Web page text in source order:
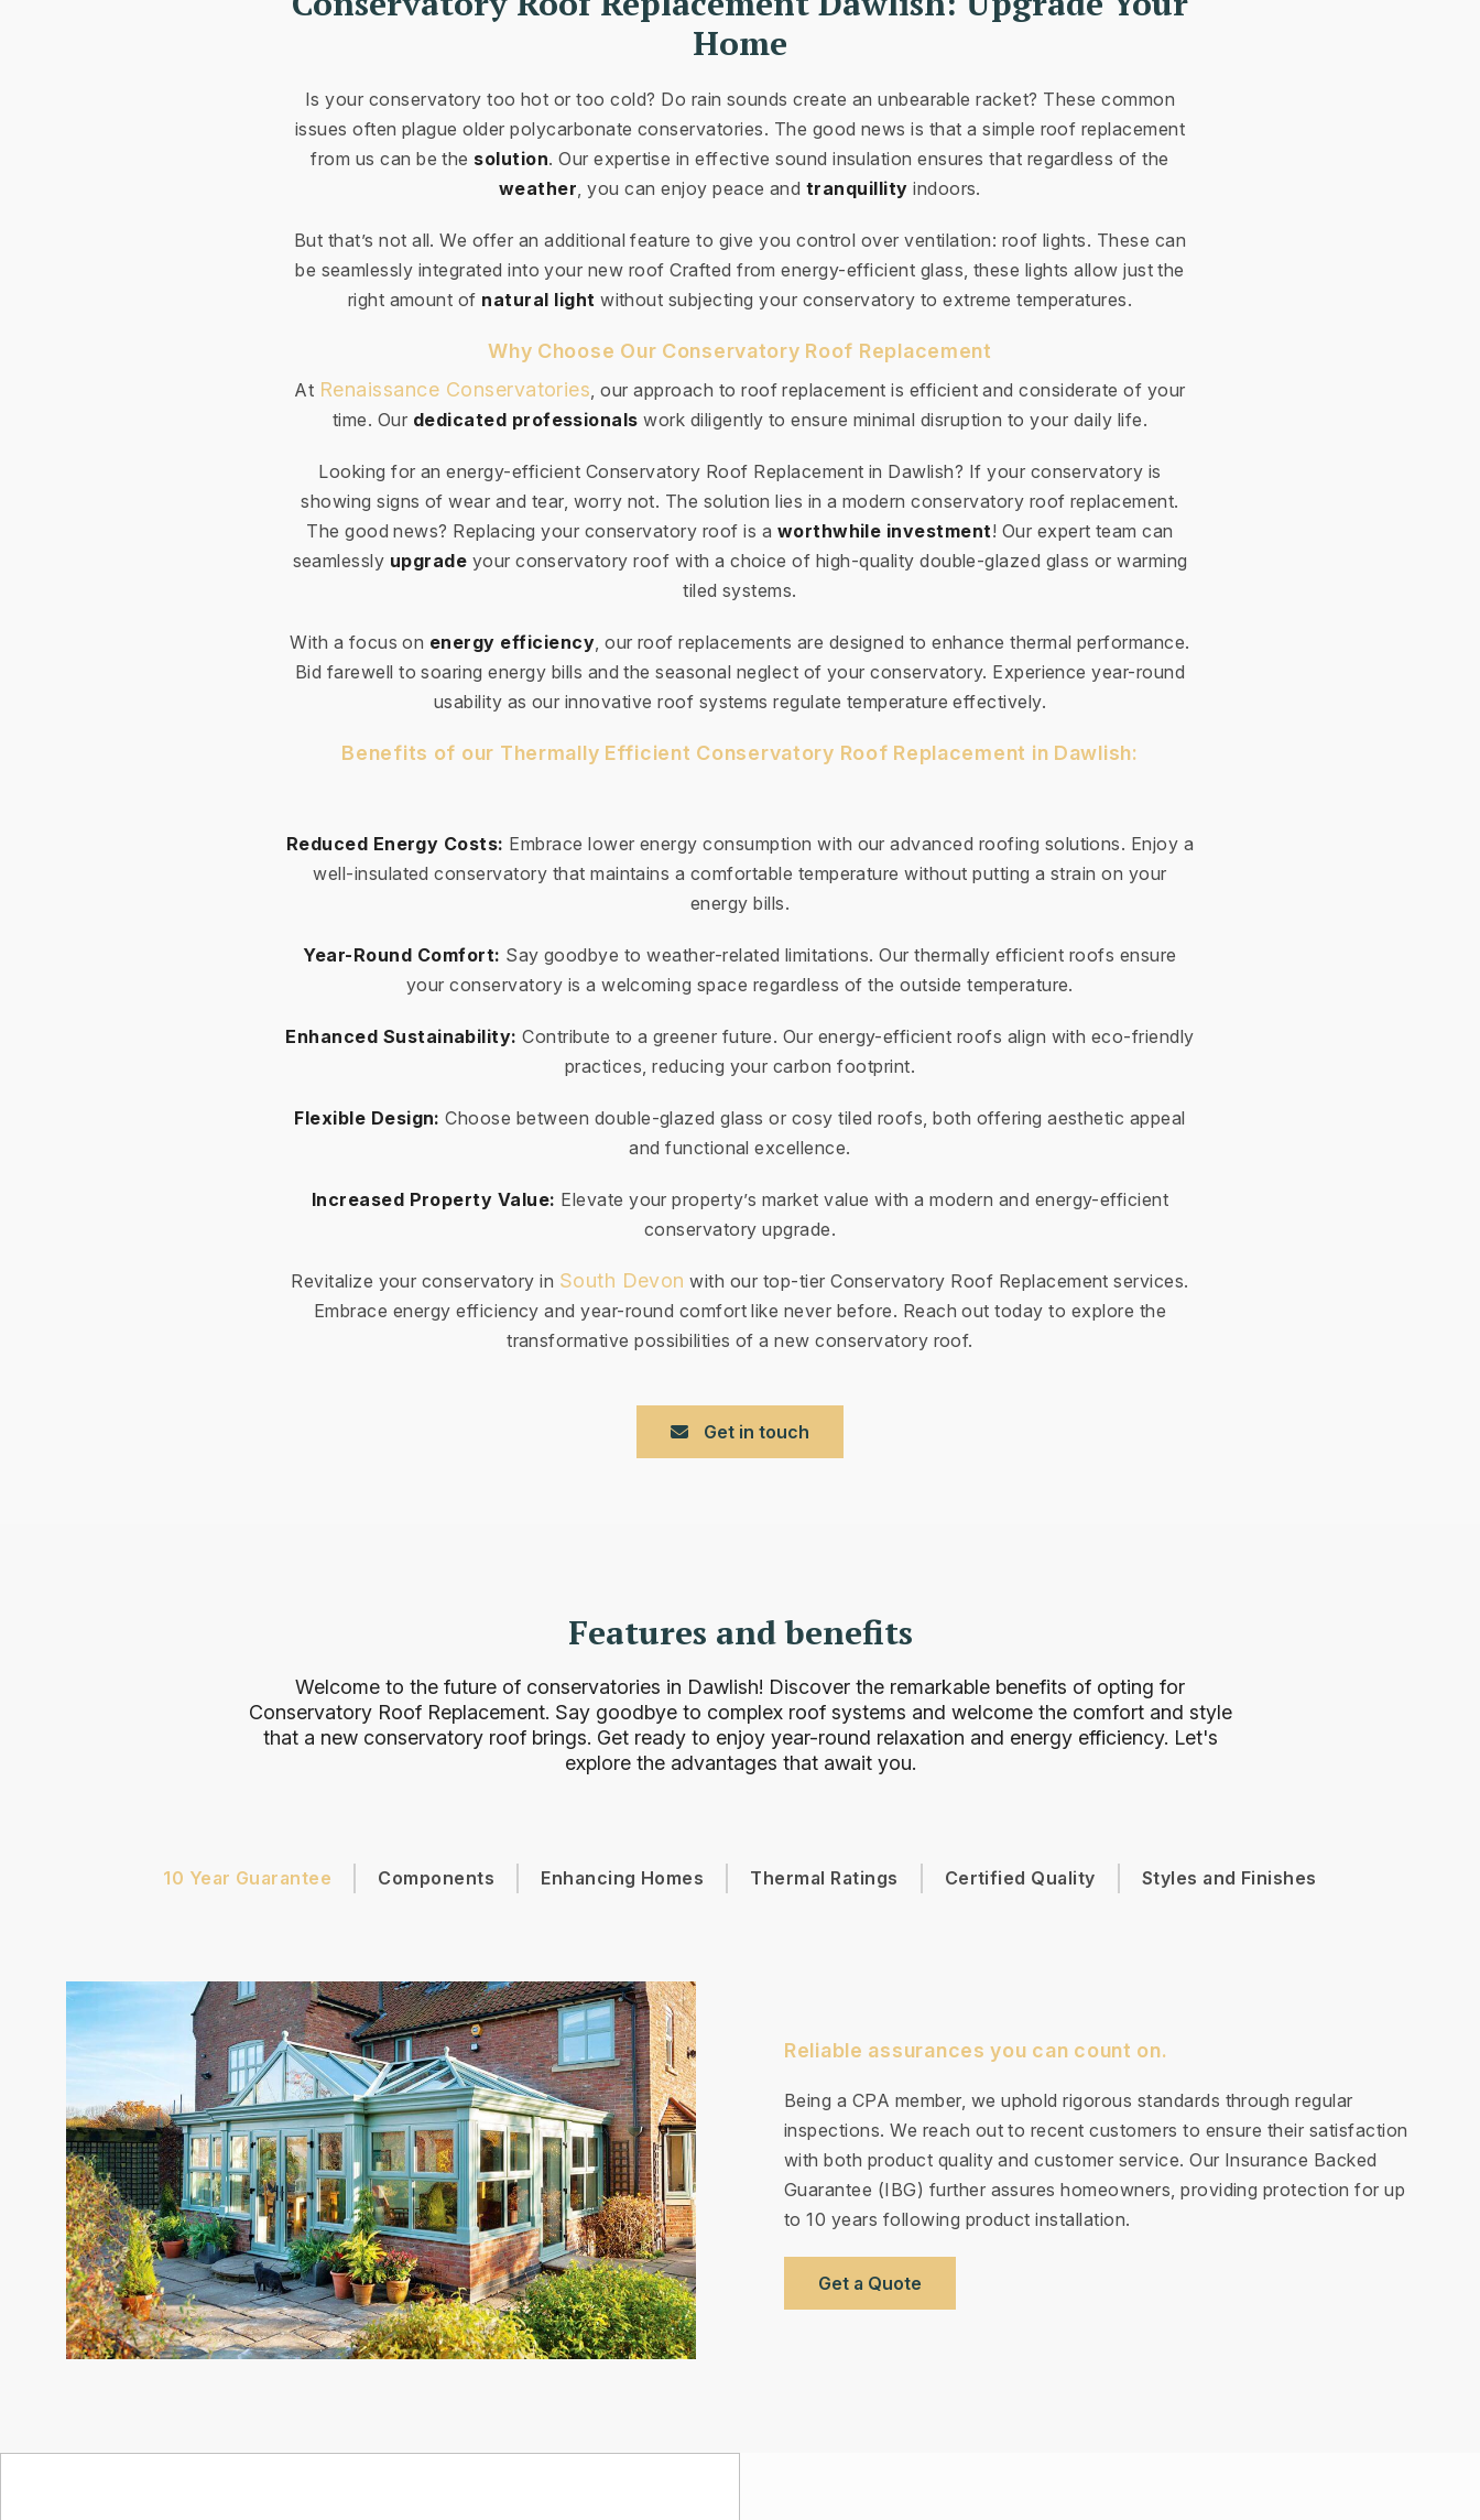
Home
Is your conservatory too hot or too cold? Do rain sounds create an unbearable racket? These common
issues often plague older polycarbonate conservatories. The good news is that a simple roof replacement
from us can be the solution. Our expertise in effective sound insulation ensures that regardless of the
weather, you can enjoy peace and tranquillityindoors.
But that’s not all. We offer an additional feature to give you control over ventilation: roof lights. These can
be seamlessly integrated into your new roof Crafted from energy-efficient glass, these lights allow just the
right amount of natural light without subjecting your conservatory to extreme temperatures.
Why Choose Our Conservatory Roof Replacement
At Renaissance Conservatories, our approach to roof replacement is efficient and considerate of your
time. Our dedicated professionals work diligently to ensure minimal disruption to your daily life.
Looking for an energy-efficient Conservatory Roof Replacement in Dawlish? If your conservatory is
showing signs of wear and tear, worry not. The solution lies in a modern conservatory roof replacement.
The good news? Replacing your conservatory roof is a worthwhile investment! Our expert team can
seamlessly upgrade your conservatory roof with a choice of high-quality double-glazed glass or warming
tiled systems.
With a focus on energy efficiency, our roof replacements are designed to enhance thermal performance.
Bid farewell to soaring energy bills and the seasonal neglect of your conservatory. Experience year-round
usability as our innovative roof systems regulate temperature effectively.
Benefits of our Thermally Efficient Conservatory Roof Replacement in Dawlish:
Reduced Energy Costs: Embrace lower energy consumption with our advanced roofing solutions. Enjoy a
well-insulated conservatory that maintains a comfortable temperature without putting a strain on your
energy bills.
Year-Round Comfort: Say goodbye to weather-related limitations. Our thermally efficient roofs ensure
your conservatory is a welcoming space regardless of the outside temperature.
Enhanced Sustainability:Contribute to a greener future. Our energy-efficient roofs align with eco-friendly
practices, reducing your carbon footprint.
Flexible Design:Choose between double-glazed glass or cosy tiled roofs, both offering aesthetic appeal
and functional excellence.
Increased Property Value: Elevate your property’s market value with a modern and energy-efficient
conservatory upgrade.
Revitalize your conservatory in South Devon with our top-tier Conservatory Roof Replacement services.
Embrace energy efficiency and year-round comfort like never before. Reach out today to explore the
transformative possibilities of a new conservatory roof.
Get in touch
Features and benefits
Welcome to the future of conservatories in Dawlish! Discover the remarkable benefits of opting for
Conservatory Roof Replacement. Say goodbye to complex roof systems and welcome the comfort and style
that a new conservatory roof brings. Get ready to enjoy year-round relaxation and energy efficiency. Let's
explore the advantages that await you.
10 Year Guarantee Components Enhancing Homes Thermal Ratings Certified Quality Styles and Finishes
Reliable assurances you can count on.
Being a CPA member, we uphold rigorous standards through regular
inspections. We reach out to recent customers to ensure their satisfaction
with both product quality and customer service. Our Insurance Backed
Guarantee (IBG) further assures homeowners, providing protection for up
to 10 years following product installation.
Get a Quote